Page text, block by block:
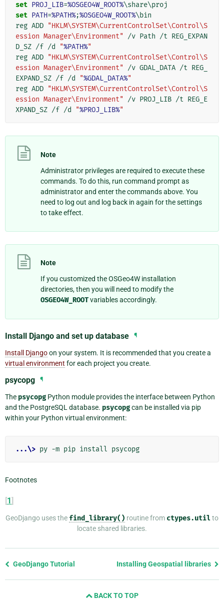
set PROJ_LIB=%OSGEO4W_ROOT%
set PATH=%PATH%;%OSGEO4W_ROOT%\bin
reg ADD "HKLM\SYSTEM\CurrentControlSet\Control\S
ession Manager\Environment"
/v Path /t REG_EXPAN
D_SZ /f /d
"%PATH%"
reg ADD "HKLM\SYSTEM\CurrentControlSet\Control\S
ession Manager\Environment"
/v GDAL_DATA /t REG_
EXPAND_SZ /f /d
"%GDAL_DATA%"
reg ADD "HKLM\SYSTEM\CurrentControlSet\Control\S
ession Manager\Environment"
/v PROJ_LIB /t REG_E
XPAND_SZ /f /d
"%PROJ_LIB%"
Note
Administrator privileges are required to execute these
commands. To do this, run command prompt as
administrator and enter the commands above. You
need to log out and log back in again for the settings
to take effect.
Note
If you customized the OSGeo4W installation
directories, then you will need to modify the
OSGEO4W_ROOTvariables accordingly.
Install Django and set up database ¶
Install Djangoon your system. It is recommended that you create a
virtual environment for each project you create.
psycopg ¶
The psycopg Python module provides the interface between Python
and the PostgreSQL database. psycopgcan be installed via pip
within your Python virtual environment:
...\>
Footnotes
[1]
GeoDjango uses the find_library() routine from ctypes.utilto
locate shared libraries.
Previous
GeoDjango Tutorial Installing Geospatial libraries
BACK TO TOP